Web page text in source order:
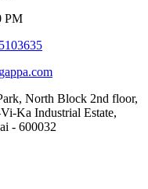
PM
North Block 2nd floor,
Ka Industrial Estate,
- 600032